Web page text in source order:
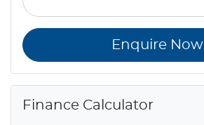
Enquire Now
Finance Calculator